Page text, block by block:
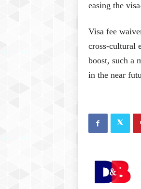
easing the
Visa fee
cross-cultural
boost, such a
in the near